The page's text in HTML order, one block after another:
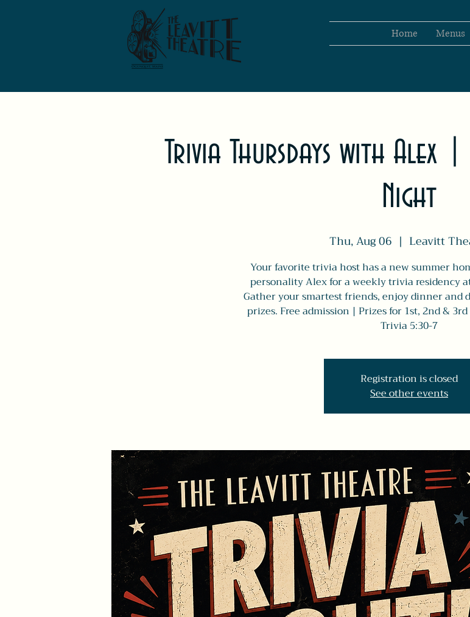
Home Menus
Trivia Thursdays with
Night
Thu, Aug 06
  |
Leavitt
Your favorite trivia host has a new summer
personality Alex for a weekly trivia residency
Gather your smartest friends, enjoy dinner and
prizes. Free admission | Prizes for 1st, 2nd &
Trivia 5:30-7
Registration is closed
See other events